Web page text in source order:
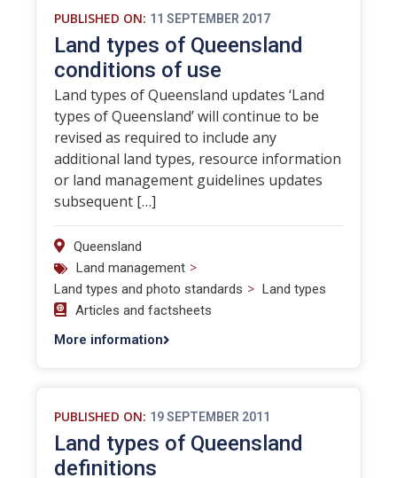
PUBLISHED ON: 11 SEPTEMBER 2017
Land types of Queensland
conditions of use
Land types of Queensland updates ‘Land
types of Queensland’ will continue to be
revised as required to include any
additional land types, resource information
or land management guidelines updates
subsequent […]
Queensland
Land management >
Land types and photo standards > Land types
Articles and factsheets
More information
PUBLISHED ON: 19 SEPTEMBER 2011
Land types of Queensland
definitions